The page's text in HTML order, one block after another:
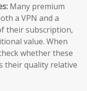
Many premium
a VPN and a
their subscription,
value. When
whether these
their quality relative